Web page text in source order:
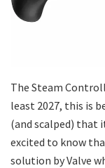
The Steam
least 2027, this is
(and scalped) that
excited to know
solution by Valve